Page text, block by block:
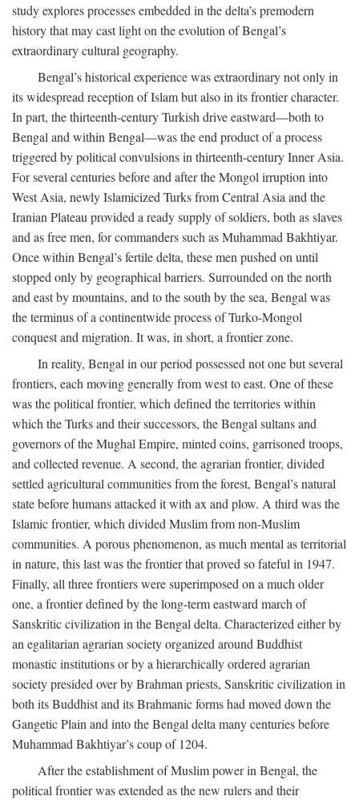
study explores processes embedded in the delta’s premodern
history that may cast light on the evolution of Bengal’s
extraordinary cultural geography.
Bengal’s historical experience was extraordinary not only in
its widespread reception of Islam but also in its frontier character.
In part, the thirteenth-century Turkish drive eastward—both to
Bengal and within Bengal—was the end product of a process
triggered by political convulsions in thirteenth-century Inner Asia.
For several centuries before and after the Mongol irruption into
West Asia, newly Islamicized Turks from Central Asia and the
Iranian Plateau provided a ready supply of soldiers, both as slaves
and as free men, for commanders such as Muhammad Bakhtiyar.
Once within Bengal’s fertile delta, these men pushed on until
stopped only by geographical barriers. Surrounded on the north
and east by mountains, and to the south by the sea, Bengal was
the terminus of a continentwide process of Turko-Mongol
conquest and migration. It was, in short, a frontier zone.
In reality, Bengal in our period possessed not one but several
frontiers, each moving generally from west to east. One of these
was the political frontier, which defined the territories within
which the Turks and their successors, the Bengal sultans and
governors of the Mughal Empire, minted coins, garrisoned troops,
and collected revenue. A second, the agrarian frontier, divided
settled agricultural communities from the forest, Bengal’s natural
state before humans attacked it with ax and plow. A third was the
Islamic frontier, which divided Muslim from non-Muslim
communities. A porous phenomenon, as much mental as territorial
in nature, this last was the frontier that proved so fateful in 1947.
Finally, all three frontiers were superimposed on a much older
one, a frontier defined by the long-term eastward march of
Sanskritic civilization in the Bengal delta. Characterized either by
an egalitarian agrarian society organized around Buddhist
monastic institutions or by a hierarchically ordered agrarian
society presided over by Brahman priests, Sanskritic civilization in
both its Buddhist and its Brahmanic forms had moved down the
Gangetic Plain and into the Bengal delta many centuries before
Muhammad Bakhtiyar’s coup of 1204.
After the establishment of Muslim power in Bengal, the
political frontier was extended as the new rulers and their